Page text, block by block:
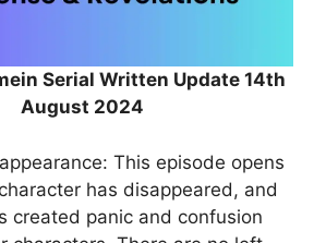
Serial Written Update 14th
August 2024
This episode opens
has disappeared, and
created panic and confusion